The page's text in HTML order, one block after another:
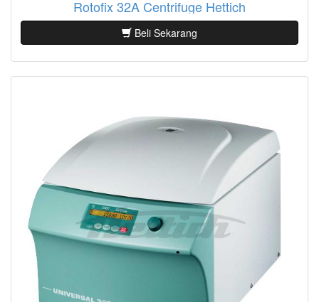
Rotofix 32A Centrifuge Hettich
Beli Sekarang